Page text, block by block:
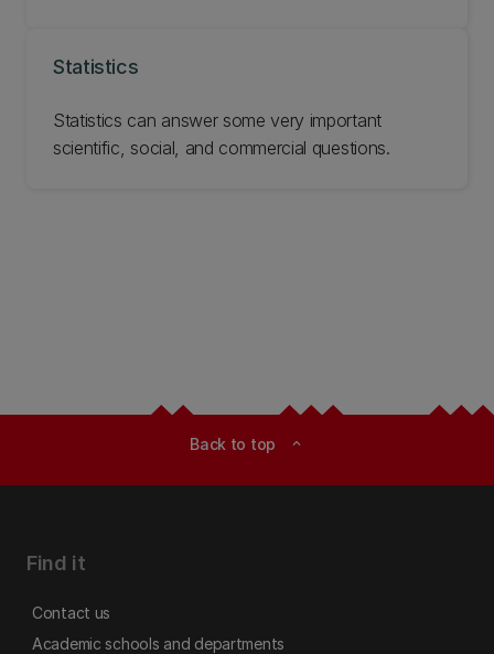
Statistics
Statistics can answer some very important
scientific, social, and commercial questions.
Back to top expand_less
Find it
Contact us
Academic schools and departments